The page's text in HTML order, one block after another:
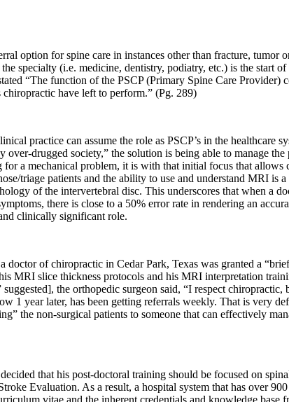
option for spine care in instances other than fracture,
specialty (i.e. medicine, dentistry, podiatry, etc.) is the start
“The function of the PSCP (Primary Spine Care
have left to perform.” (Pg. 289)
practice can assume the role as PSCP’s in the healthcare
over-drugged society,” the solution is being able to manage
a mechanical problem, it is with that initial focus that
triage patients and the ability to use and understand MRI
of the intervertebral disc. This underscores that when
there is close to a 50% error rate in rendering an
clinically significant role.
doctor of chiropractic in Cedar Park, Texas was granted a
MRI slice thickness protocols and his MRI interpretation
the orthopedic surgeon said, “I respect
1 year later, has been getting referrals weekly. That is very
the non-surgical patients to someone that can effectively
that his post-doctoral training should be focused on
Evaluation. As a result, a hospital system that has over